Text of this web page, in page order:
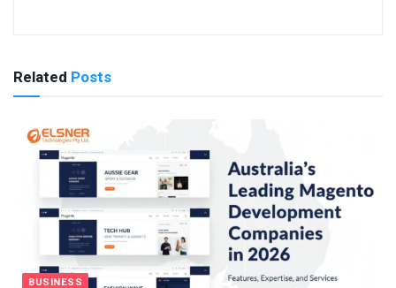
Related Posts
BUSINESS